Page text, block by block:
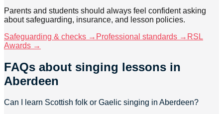
Parents and students should always feel confident asking
about safeguarding, insurance, and lesson policies.
Safeguarding & checks → Professional standards → RSL
Awards →
FAQs about singing lessons in
Aberdeen
Can I learn Scottish folk or Gaelic singing in Aberdeen?